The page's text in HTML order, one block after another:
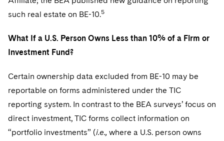
such real estate on BE-10.5
What If a U.S. Person Owns Less than 10% of a Firm or
Investment Fund?
Certain ownership data excluded from BE-10 may be
reportable on forms administered under the TIC
reporting system. In contrast to the BEA surveys’ focus on
direct investment, TIC forms collect information on
“portfolio investments” (i.e., where a U.S. person owns